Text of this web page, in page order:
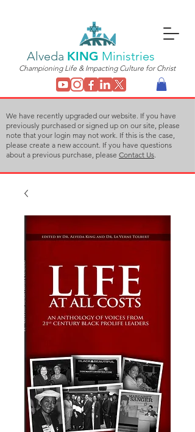
Alveda KING Ministries
Championing Life & Impacting Culture for Christ
We have recently upgraded our website. If you have
previously purchased or signed up on our site, please
note that your login may not work. If this is the case,
please create a new account. If you have questions
about a previous purchase, please Contact Us